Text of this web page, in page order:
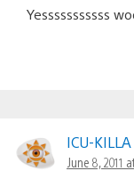
Yesssssssssss
ICU-KILLA
June 8, 2011